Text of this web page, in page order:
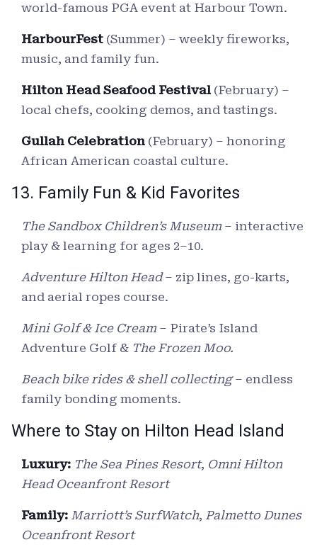
world-famous PGA event at Harbour Town.
HarbourFest (Summer) – weekly fireworks,
music, and family fun.
Hilton Head Seafood Festival (February) –
local chefs, cooking demos, and tastings.
Gullah Celebration (February) – honoring
African American coastal culture.
13. Family Fun & Kid Favorites
The Sandbox Children’s Museum– interactive
play & learning for ages 2–10.
Adventure Hilton Head– zip lines, go-karts,
and aerial ropes course.
Mini Golf & Ice Cream– Pirate’s Island
Adventure Golf & The Frozen Moo.
Beach bike rides & shell collecting– endless
family bonding moments.
Where to Stay on Hilton Head Island
Luxury: The Sea Pines Resort, Omni Hilton
Head Oceanfront Resort
Family: Marriott’s SurfWatch, Palmetto Dunes
Oceanfront Resort